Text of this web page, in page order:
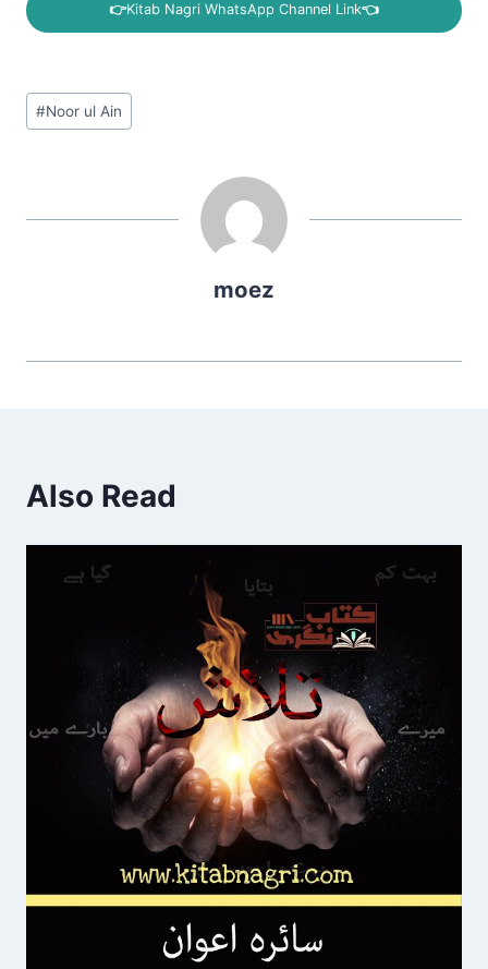
👉Kitab Nagri WhatsApp Channel Link👈
Post
Tags:
#Noor ul Ain
moez
Also Read